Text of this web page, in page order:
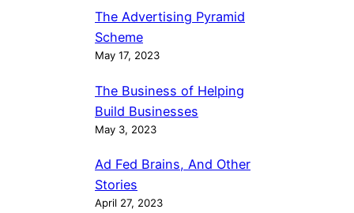
The Advertising Pyramid
Scheme
May 17, 2023
The Business of Helping
Build Businesses
May 3, 2023
Ad Fed Brains, And Other
Stories
April 27, 2023